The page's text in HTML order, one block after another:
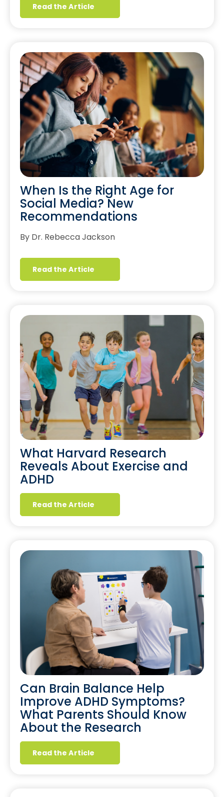
Read the Article
When Is the Right Age for
Social Media? New
Recommendations
By Dr. Rebecca Jackson
Read the Article
What Harvard Research
Reveals About Exercise and
ADHD
Read the Article
Can Brain Balance Help
Improve ADHD Symptoms?
What Parents Should Know
About the Research
Read the Article